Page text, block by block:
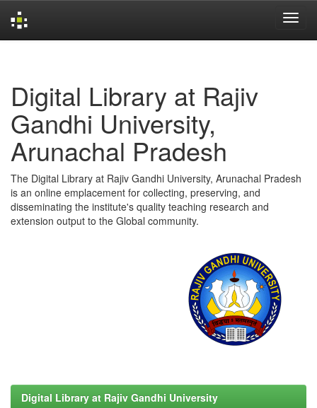
Digital Library at Rajiv
Gandhi University,
Arunachal Pradesh
The Digital Library at Rajiv Gandhi University, Arunachal Pradesh
is an online emplacement for collecting, preserving, and
disseminating the institute's quality teaching research and
extension output to the Global community.
Digital Library at Rajiv Gandhi University